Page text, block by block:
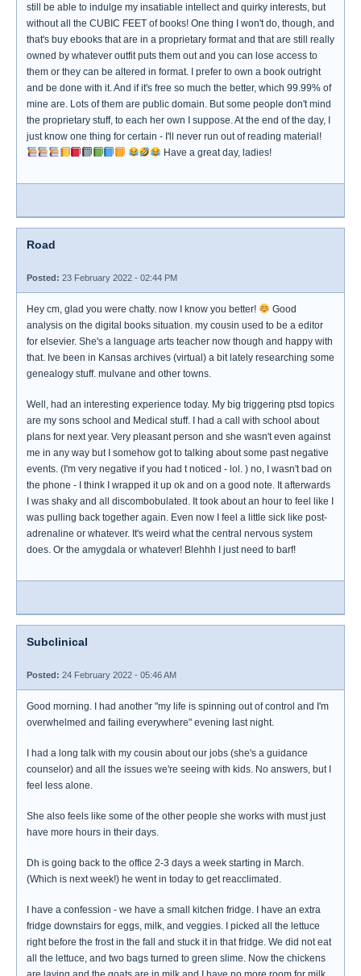
still be able to indulge my insatiable intellect and quirky interests, but
without all the CUBIC FEET of books! One thing I won't do, though, and
that's buy ebooks that are in a proprietary format and that are still really
owned by whatever outfit puts them out and you can lose access to
them or they can be altered in format. I prefer to own a book outright
and be done with it. And if it's free so much the better, which 99.99% of
mine are. Lots of them are public domain. But some people don't mind
the proprietary stuff, to each her own I suppose. At the end of the day, I
just know one thing for certain - I'll never run out of reading material!
Have a great day, ladies!
Road
Posted: 23 February 2022 - 02:44 PM
Hey cm, glad you were chatty. now I know you better!
Good
analysis on the digital books situation. my cousin used to be a editor
for elsevier. She's a language arts teacher now though and happy with
that. Ive been in Kansas archives (virtual) a bit lately researching some
genealogy stuff. mulvane and other towns.
Well, had an interesting experience today. My big triggering ptsd topics
are my sons school and Medical stuff. I had a call with school about
plans for next year. Very pleasant person and she wasn't even against
me in any way but I somehow got to talking about some past negative
events. (I'm very negative if you had t noticed - lol. ) no, I wasn't bad on
the phone - I think I wrapped it up ok and on a good note. It afterwards
I was shaky and all discombobulated. It took about an hour to feel like I
was pulling back together again. Even now I feel a little sick like post-
adrenaline or whatever. It's weird what the central nervous system
does. Or the amygdala or whatever! Blehhh I just need to barf!
Subclinical
Posted: 24 February 2022 - 05:46 AM
Good morning. I had another "my life is spinning out of control and I'm
overwhelmed and failing everywhere" evening last night.
I had a long talk with my cousin about our jobs (she's a guidance
counselor) and all the issues we're seeing with kids. No answers, but I
feel less alone.
She also feels like some of the other people she works with must just
have more hours in their days.
Dh is going back to the office 2-3 days a week starting in March.
(Which is next week!) he went in today to get reacclimated.
I have a confession - we have a small kitchen fridge. I have an extra
fridge downstairs for eggs, milk, and veggies. I picked all the lettuce
right before the frost in the fall and stuck it in that fridge. We did not eat
all the lettuce, and two bags turned to green slime. Now the chickens